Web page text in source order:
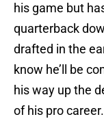
his game but
quarterback
drafted in the
know he’ll be
his way up the
of his pro career.